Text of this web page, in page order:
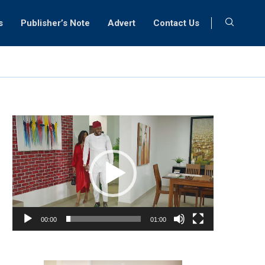
Publisher’s Note Advert Contact Us
Video
Player
00:00 01:00